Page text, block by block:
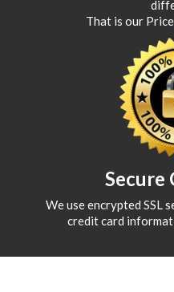
That is our
Secure
We use encrypted SSL
credit card